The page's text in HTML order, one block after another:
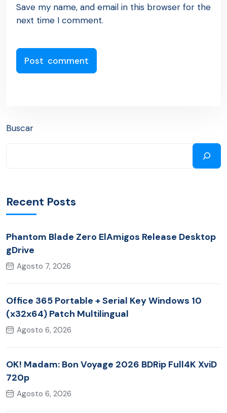
Save my name, and email in this browser for the
next time I comment.
Buscar
Recent Posts
Phantom Blade Zero ElAmigos Release Desktop
gDrive
Agosto 7, 2026
Office 365 Portable + Serial Key Windows 10
(x32x64) Patch Multilingual
Agosto 6, 2026
OK! Madam: Bon Voyage 2026 BDRip Full4K XviD
720p
Agosto 6, 2026